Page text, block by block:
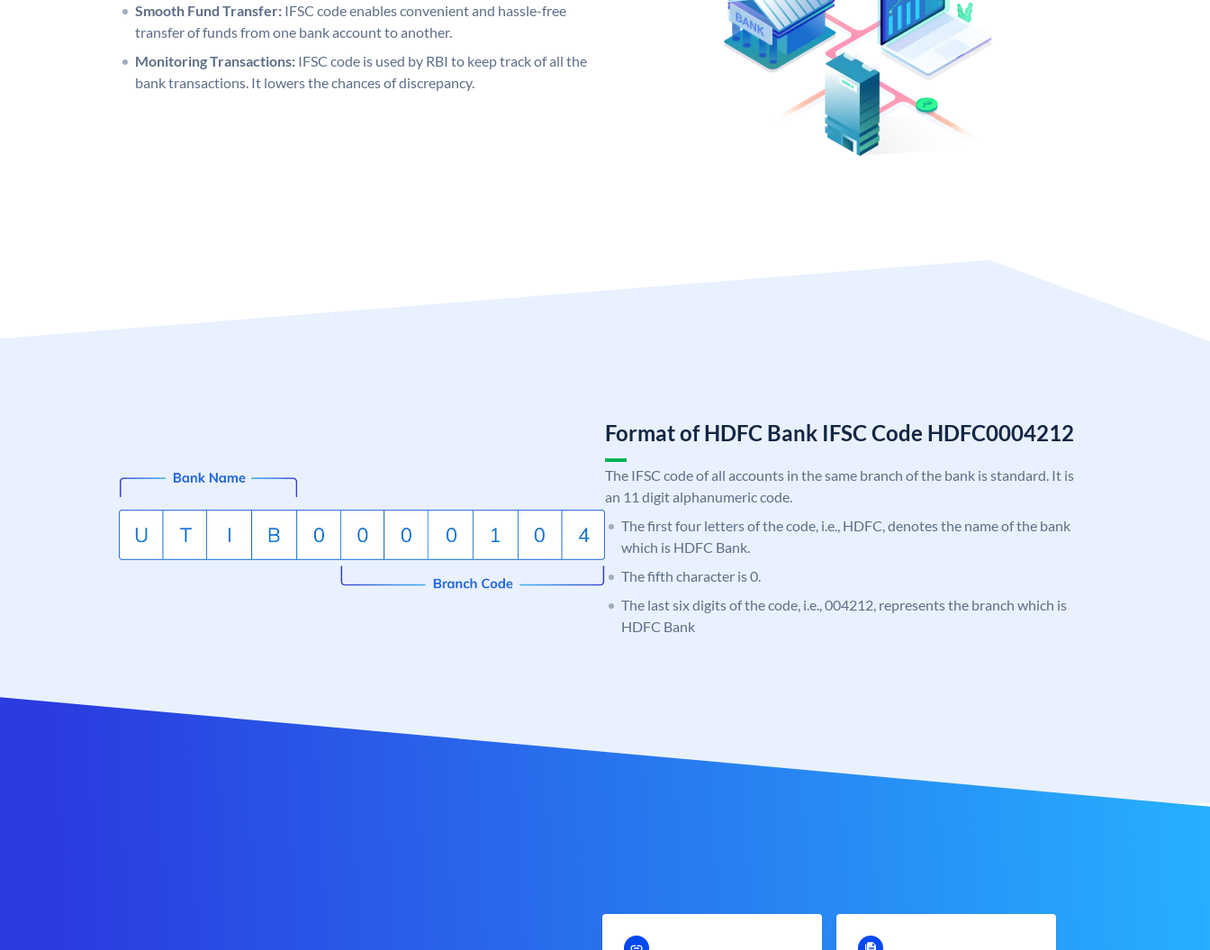
Smooth Fund Transfer: IFSC code enables convenient and hassle-free
transfer of funds from one bank account to another.
Monitoring Transactions: IFSC code is used by RBI to keep track of all the
bank transactions. It lowers the chances of discrepancy.
Format of HDFC Bank IFSC Code HDFC0004212
The IFSC code of all accounts in the same branch of the bank is standard. It is
an 11 digit alphanumeric code.
The first four letters of the code, i.e., HDFC, denotes the name of the bank
which is HDFC Bank.
The fifth character is 0.
The last six digits of the code, i.e., 004212, represents the branch which is
HDFC Bank